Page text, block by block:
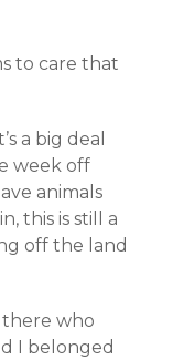
to care that
a big deal
week off
animals
this is still a
off the land
there who
I belonged